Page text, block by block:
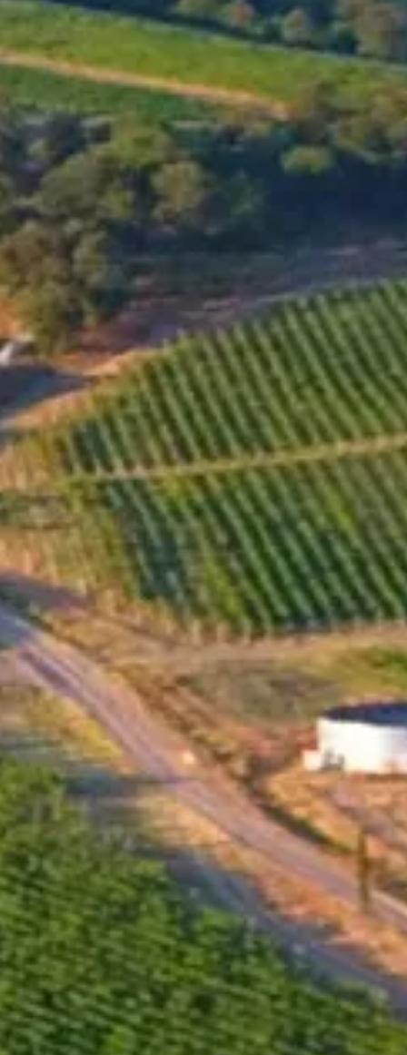
MENU
SHOP
OUR WINES
Snow Wine
2014
GO TO ONLINE SHOP
Snow wine is a trademark of Santa Sarah Wne Estate.
Mavrud is a red grape variety that is indigenous to
Bulgaria. Harvesting the grapes when the first snow falls
is a traditional practice that has been used for more than
200 years, and it is believed to result in grapes with
higher sugar levels and more concentrated flavors. And
that's why they called it the Snow Wine. In 2005 Santa
Sarah Wine Estate made its first Snow wine which is
precisely from the Mavrud variety. Santa Sarah have also
experimented with the Riesling grape variety, which is
known for its high acidity. This suggests that they are
interested in balancing the sweetness of the overripe
grapes with a bright, refreshing acidity that can help to
balance the wine and prevent it from being too cloying.
Alcohol by volume, %
11.00
Total acidity, g/l
9.00
Residual sugar, g/l
180.00
Bottle sizes available